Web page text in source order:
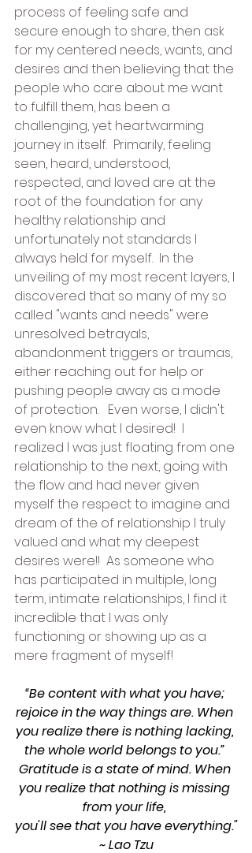
process of feeling safe and
secure enough to share, then ask
for my centered needs, wants, and
desires and then believing that the
people who care about me want
to fulfill them, has been a
challenging, yet heartwarming
journey in itself.  Primarily, feeling
seen, heard, understood,
respected, and loved are at the
root of the foundation for any
healthy relationship and
unfortunately not standards I
always held for myself.  In the
unveiling of my most recent layers, I
discovered that so many of my so
called "wants and needs" were
unresolved betrayals,
abandonment triggers or traumas,
either reaching out for help or
pushing people away as a mode
of protection.   Even worse, I didn't
even know what I desired!  I
realized I was just floating from one
relationship to the next, going with
the flow and had never given
myself the respect to imagine and
dream of the of relationship I truly
valued and what my deepest
desires were!!  As someone who
has participated in multiple, long
term, intimate relationships, I find it
incredible that I was only
functioning or showing up as a
mere fragment of myself!
“Be content with what you have;
rejoice in the way things are. When
you realize there is nothing lacking,
the whole world belongs to you.”
Gratitude is a state of mind. When
you realize that nothing is missing
from your life,
you'll see that you have everything."
~ Lao Tzu